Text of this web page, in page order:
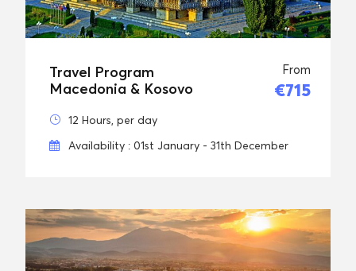
Travel Program
Macedonia & Kosovo
From
€715
12 Hours, per day
Availability : 01st January - 31th December